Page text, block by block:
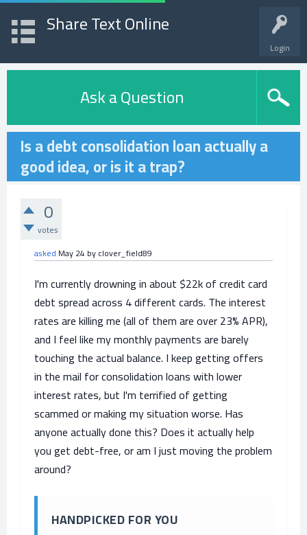
Login
Share Text Online
Ask a Question
Is a debt consolidation loan actually a
good idea, or is it a trap?
0
votes
asked May 24 byclover_field89
I'm currently drowning in about $22k of credit card
debt spread across 4 different cards. The interest
rates are killing me (all of them are over 23% APR),
and I feel like my monthly payments are barely
touching the actual balance. I keep getting offers
in the mail for consolidation loans with lower
interest rates, but I'm terrified of getting
scammed or making my situation worse. Has
anyone actually done this? Does it actually help
you get debt-free, or am I just moving the problem
around?
HANDPICKED FOR YOU